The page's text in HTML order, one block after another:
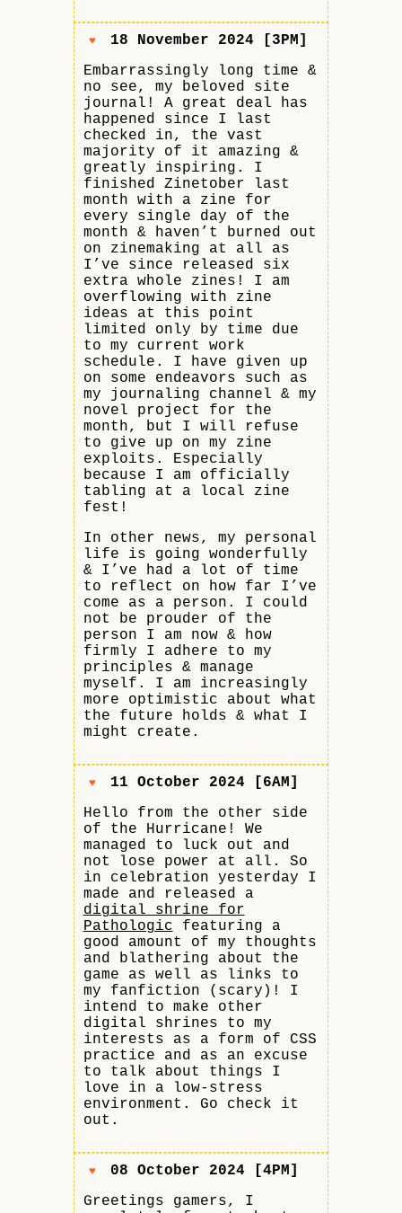
♥
18 November 2024 [3PM]
Embarrassingly long time &
no see, my beloved site
journal! A great deal has
happened since I last
checked in, the vast
majority of it amazing &
greatly inspiring. I
finished Zinetober last
month with a zine for
every single day of the
month & haven’t burned out
on zinemaking at all as
I’ve since released six
extra whole zines! I am
overflowing with zine
ideas at this point
limited only by time due
to my current work
schedule. I have given up
on some endeavors such as
my journaling channel & my
novel project for the
month, but I will refuse
to give up on my zine
exploits. Especially
because I am officially
tabling at a local zine
fest!
In other news, my personal
life is going wonderfully
& I’ve had a lot of time
to reflect on how far I’ve
come as a person. I could
not be prouder of the
person I am now & how
firmly I adhere to my
principles & manage
myself. I am increasingly
more optimistic about what
the future holds & what I
might create.
♥
11 October 2024 [6AM]
Hello from the other side
of the Hurricane! We
managed to luck out and
not lose power at all. So
in celebration yesterday I
made and released a
digital shrine for
Pathologic featuring a
good amount of my thoughts
and blathering about the
game as well as links to
my fanfiction (scary)! I
intend to make other
digital shrines to my
interests as a form of CSS
practice and as an excuse
to talk about things I
love in a low-stress
environment. Go check it
out.
♥
08 October 2024 [4PM]
Greetings gamers, I